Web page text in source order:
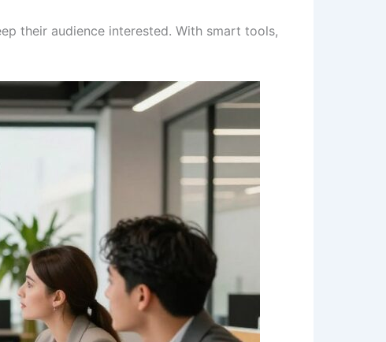
their audience interested. With smart tools,